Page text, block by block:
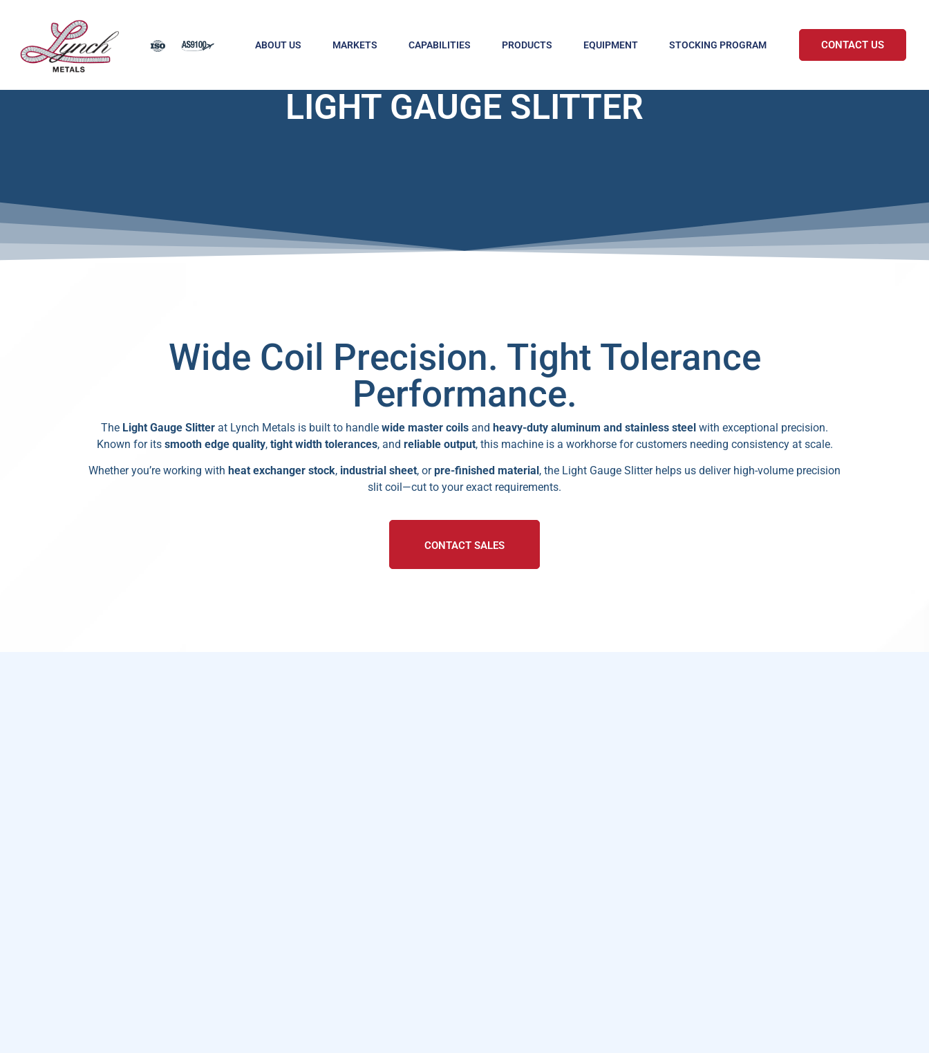
ABOUT US MARKETS CAPABILITIES PRODUCTS EQUIPMENT STOCKING PROGRAM CONTACT US
LIGHT GAUGE SLITTER
Wide Coil Precision. Tight Tolerance
Performance.
The Light Gauge Slitter at Lynch Metals is built to handle wide master coils and heavy-duty aluminum and stainless steel with exceptional precision.
Known for its smooth edge quality, tight width tolerances, and reliable output, this machine is a workhorse for customers needing consistency at scale.
Whether you’re working with heat exchanger stock, industrial sheet, orpre-finished material , the Light Gauge Slitter helps us deliver high-volume precision
slit coil—cut to your exact requirements.
CONTACT SALES